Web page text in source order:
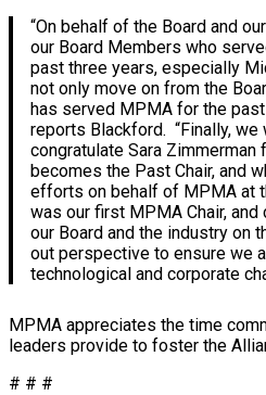
“On behalf of the Board and
our Board Members who
past three years, especially
not only move on from the
has served MPMA for the
reports Blackford. “Finally, we
congratulate Sara Zimmerman
becomes the Past Chair, and
efforts on behalf of MPMA at
was our first MPMA Chair,
our Board and the industry on
out perspective to ensure we
technological and corporate
MPMA appreciates the time
leaders provide to foster the
# # #